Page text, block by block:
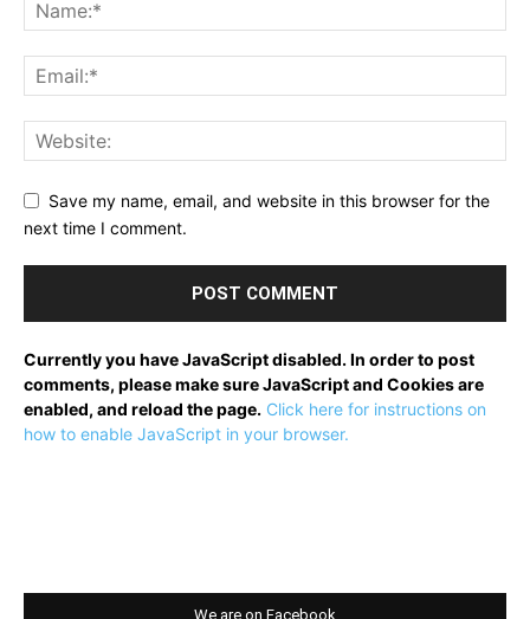
Save my name, email, and website in this browser for the
next time I comment.
Currently you have JavaScript disabled. In order to post
comments, please make sure JavaScript and Cookies are
enabled, and reload the page. Click here for instructions on
how to enable JavaScript in your browser.
We are on Facebook